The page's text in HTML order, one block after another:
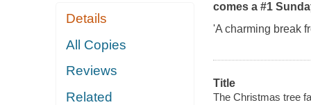
Details
All Copies
Reviews
Related
comes a #1
'A charming break
Title
The Christmas tree